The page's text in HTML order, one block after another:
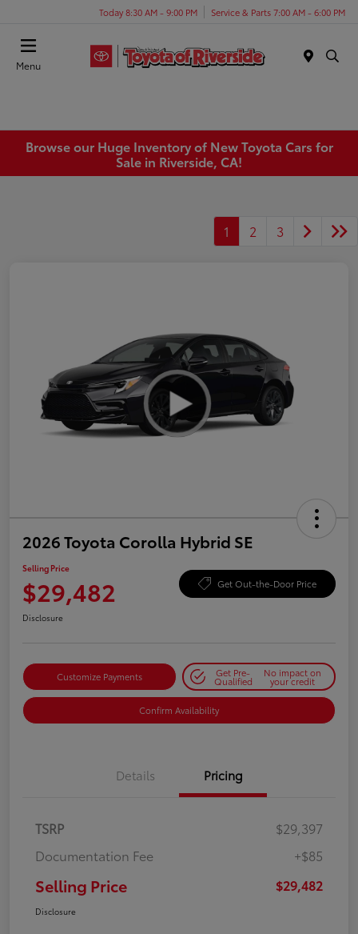
Today 8:30 AM - 9:00 PM Service & Parts 7:00 AM - 6:00 PM
Menu
Browse our Huge Inventory of New Toyota Cars for
Sale in Riverside, CA!
1 2 3
2026 Toyota Corolla Hybrid SE
Selling Price
$29,482 Get Out-the-Door Price
Disclosure
Customize Payments Get Pre-
Qualified
No impact on
your credit
Confirm Availability
Details Pricing
TSRP
$29,397
Documentation Fee
+$85
Selling Price $29,482
Disclosure